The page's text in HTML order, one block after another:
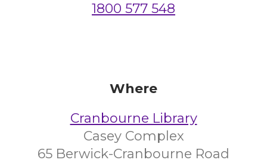
1800 577 548
Where
Cranbourne Library
Casey Complex
65 Berwick-Cranbourne Road